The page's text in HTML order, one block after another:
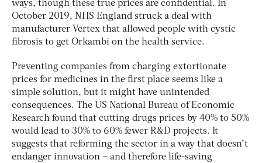
ways, though these true prices are confidential. In
October 2019, NHS England struck a deal with
manufacturer Vertex that allowed people with cystic
fibrosis to get Orkambi on the health service.
Preventing companies from charging extortionate
prices for medicines in the first place seems like a
simple solution, but it might have unintended
consequences. The US National Bureau of Economic
Research found that cutting drugs prices by 40% to 50%
would lead to 30% to 60% fewer R&D projects. It
suggests that reforming the sector in a way that doesn’t
endanger innovation – and therefore life-saving